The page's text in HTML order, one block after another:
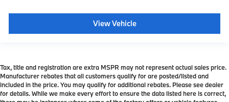
View Vehicle
Tax, title and registration are extra MSPR may not represent actual sales price.
Manufacturer rebates that all customers qualify for are posted/listed and
included in the price. You may qualify for additional rebates. Please see dealer
for details. While we make every effort to ensure the data listed here is correct,